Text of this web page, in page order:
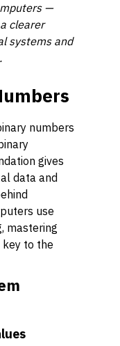
—
clearer
systems and
numbers
gives
data and
use
mastering
key to the